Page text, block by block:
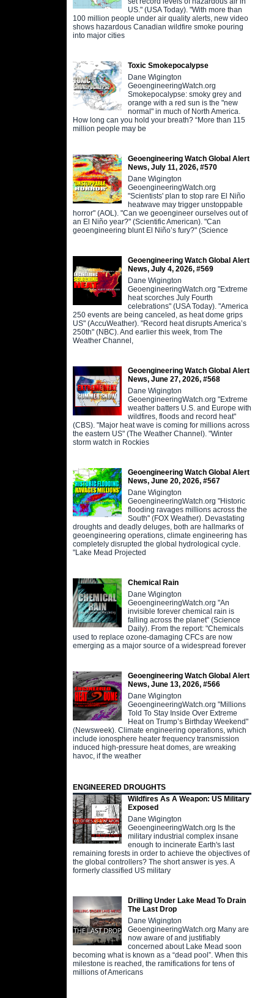
US." (USA Today). "With more than
100 million people under air quality alerts, new video
shows hazardous Canadian wildfire smoke pouring
into major cities
Toxic Smokepocalypse
Dane Wigington
GeoengineeringWatch.org
Smokepocalypse: smoky grey and
orange with a red sun is the "new
normal" in much of North America.
How long can you hold your breath? “More than 115
million people may be
Geoengineering Watch Global Alert
News, July 11, 2026, #570
Dane Wigington
GeoengineeringWatch.org
"Scientists' plan to stop rare El Niño
heatwave may trigger unstoppable
horror" (AOL). "Can we geoengineer ourselves out of
an El Niño year?" (Scientific American). "Can
geoengineering blunt El Niño’s fury?" (Science
Geoengineering Watch Global Alert
News, July 4, 2026, #569
Dane Wigington
GeoengineeringWatch.org "Extreme
heat scorches July Fourth
celebrations" (USA Today). "America
250 events are being canceled, as heat dome grips
US" (AccuWeather). "Record heat disrupts America’s
250th" (NBC). And earlier this week, from The
Weather Channel,
Geoengineering Watch Global Alert
News, June 27, 2026, #568
Dane Wigington
GeoengineeringWatch.org "Extreme
weather batters U.S. and Europe with
wildfires, floods and record heat"
(CBS). "Major heat wave is coming for millions across
the eastern US" (The Weather Channel). "Winter
storm watch in Rockies
Geoengineering Watch Global Alert
News, June 20, 2026, #567
Dane Wigington
GeoengineeringWatch.org "Historic
flooding ravages millions across the
South" (FOX Weather). Devastating
droughts and deadly deluges, both are hallmarks of
geoengineering operations, climate engineering has
completely disrupted the global hydrological cycle.
"Lake Mead Projected
Chemical Rain
Dane Wigington
GeoengineeringWatch.org "An
invisible forever chemical rain is
falling across the planet" (Science
Daily). From the report: "Chemicals
used to replace ozone-damaging CFCs are now
emerging as a major source of a widespread forever
Geoengineering Watch Global Alert
News, June 13, 2026, #566
Dane Wigington
GeoengineeringWatch.org "Millions
Told To Stay Inside Over Extreme
Heat on Trump’s Birthday Weekend"
(Newsweek). Climate engineering operations, which
include ionosphere heater frequency transmission
induced high-pressure heat domes, are wreaking
havoc, if the weather
ENGINEERED DROUGHTS
Wildfires As A Weapon: US Military
Exposed
Dane Wigington
GeoengineeringWatch.org Is the
military industrial complex insane
enough to incinerate Earth's last
remaining forests in order to achieve the objectives of
the global controllers? The short answer is yes. A
formerly classified US military
Drilling Under Lake Mead To Drain
The Last Drop
Dane Wigington
GeoengineeringWatch.org Many are
now aware of and justifiably
concerned about Lake Mead soon
becoming what is known as a “dead pool”. When this
milestone is reached, the ramifications for tens of
millions of Americans